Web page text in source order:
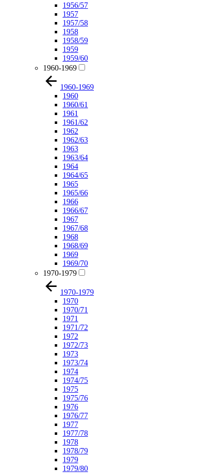
1956/57
1957
1957/58
1958
1958/59
1959
1959/60
1960-1969
1960-1969
1960
1960/61
1961
1961/62
1962
1962/63
1963
1963/64
1964
1964/65
1965
1965/66
1966
1966/67
1967
1967/68
1968
1968/69
1969
1969/70
1970-1979
1970-1979
1970
1970/71
1971
1971/72
1972
1972/73
1973
1973/74
1974
1974/75
1975
1975/76
1976
1976/77
1977
1977/78
1978
1978/79
1979
1979/80